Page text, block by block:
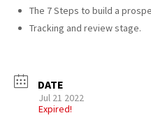
The 7 Steps to build a
Tracking and review stage.
DATE
Jul 21 2022
Expired!